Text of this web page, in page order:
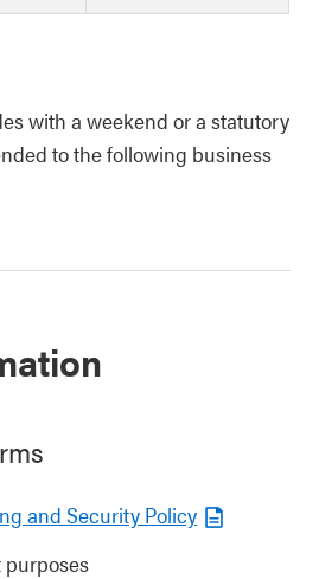
with a weekend or a statutory
to the following business
and Security Policy
purposes